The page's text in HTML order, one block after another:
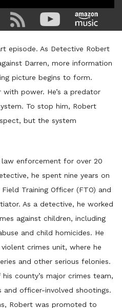
episode. As Detective Robert
Darren, more information
picture begins to form.
with power. He’s a predator
To stop him, Robert
but the system
law enforcement for over 20
he spent nine years on
Training Officer (FTO) and
As a detective, he worked
against children, including
and child homicides. He
crimes unit, where he
and other serious felonies.
county’s major crimes team,
and officer-involved shootings.
Robert was promoted to